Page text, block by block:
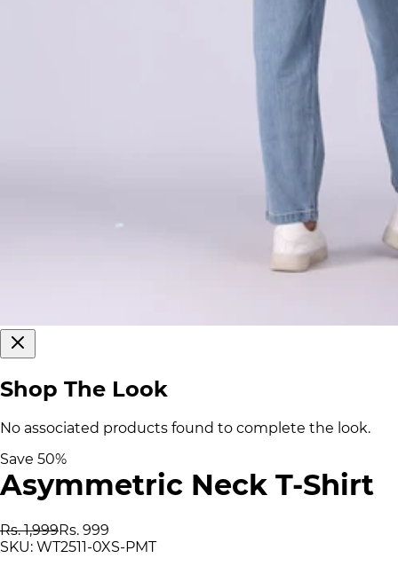
Shop The Look
No associated products found to complete the look.
Save 50%
Asymmetric Neck T-Shirt
Rs. 1,999Rs. 999
SKU: WT2511-0XS-PMT